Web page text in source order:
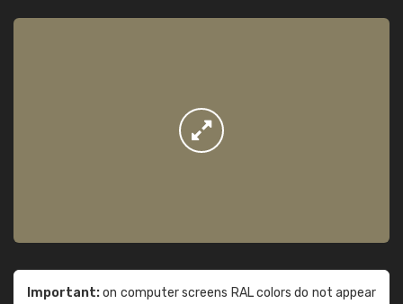
Important:on computer screens RAL colors do not appear